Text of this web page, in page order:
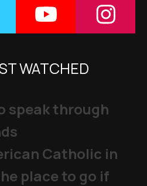
WATCHED
speak through
Catholic in
place to go if